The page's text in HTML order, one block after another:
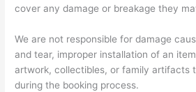
cover any damage or breakage they
We are not responsible for damage
and tear, improper installation of an
artwork, collectibles, or family artifacts
during the booking process.